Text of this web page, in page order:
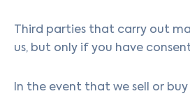
Third parties that carry out
us, but only if you have
In the event that we sell or buy